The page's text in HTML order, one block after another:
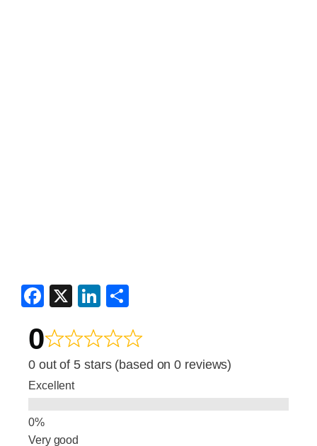
F
c
e
b
o
o
X
Li
k
e
n
ar
e
0
0 out of 5 stars (based on 0 reviews)
Excellent
Very good